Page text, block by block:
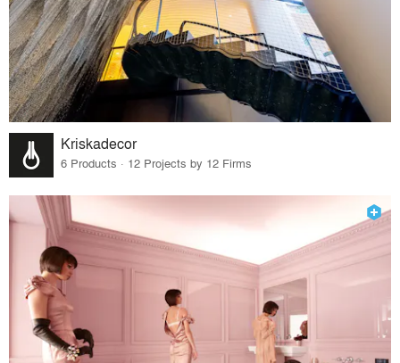
Kriskadecor
6 Products · 12 Projects by 12 Firms